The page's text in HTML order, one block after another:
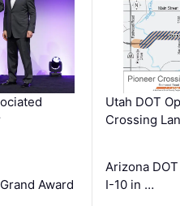
Award
Utah DOT
Crossing
Arizona
I-10 in …